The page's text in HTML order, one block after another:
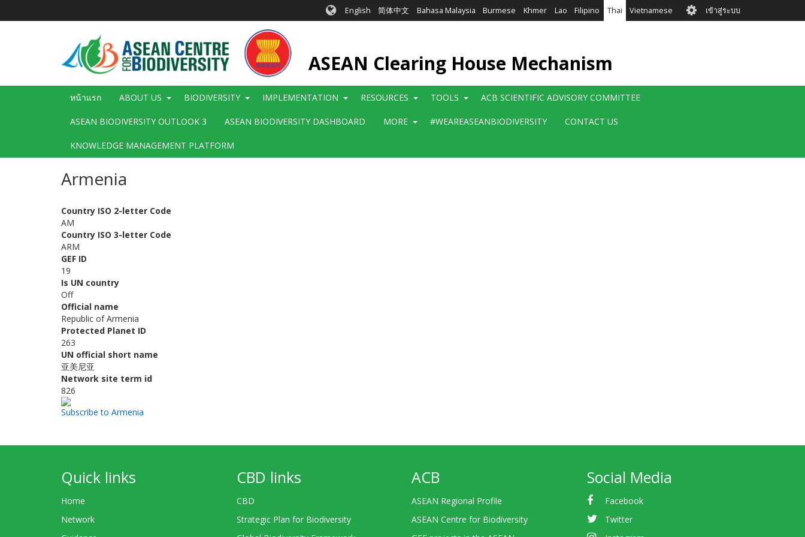
English 简体中文 Bahasa Malaysia Burmese Khmer Lao Filipino Thai Vietnamese User
account
เข้าสู่ระบบ
ASEAN Clearing House Mechanism
Main
หน้าแรก ABOUT US BIODIVERSITY IMPLEMENTATION RESOURCES TOOLS ACB SCIENTIFIC ADVISORY COMMITTEE
ASEAN BIODIVERSITY OUTLOOK 3 ASEAN BIODIVERSITY DASHBOARD MORE #WEAREASEANBIODIVERSITY CONTACT US
KNOWLEDGE MANAGEMENT PLATFORM
Armenia
Country ISO 2-letter Code
AM
Country ISO 3-letter Code
ARM
GEF ID
19
Is UN country
Off
Official name
Republic of Armenia
Protected Planet ID
263
UN official short name
亚美尼亚
Network site term id
826
Subscribe to Armenia
Quick links
Home
Network
CBD links
CBD
Strategic Plan for Biodiversity
ACB
ASEAN Regional Profile
ASEAN Centre for Biodiversity
Social Media
Facebook
Twitter